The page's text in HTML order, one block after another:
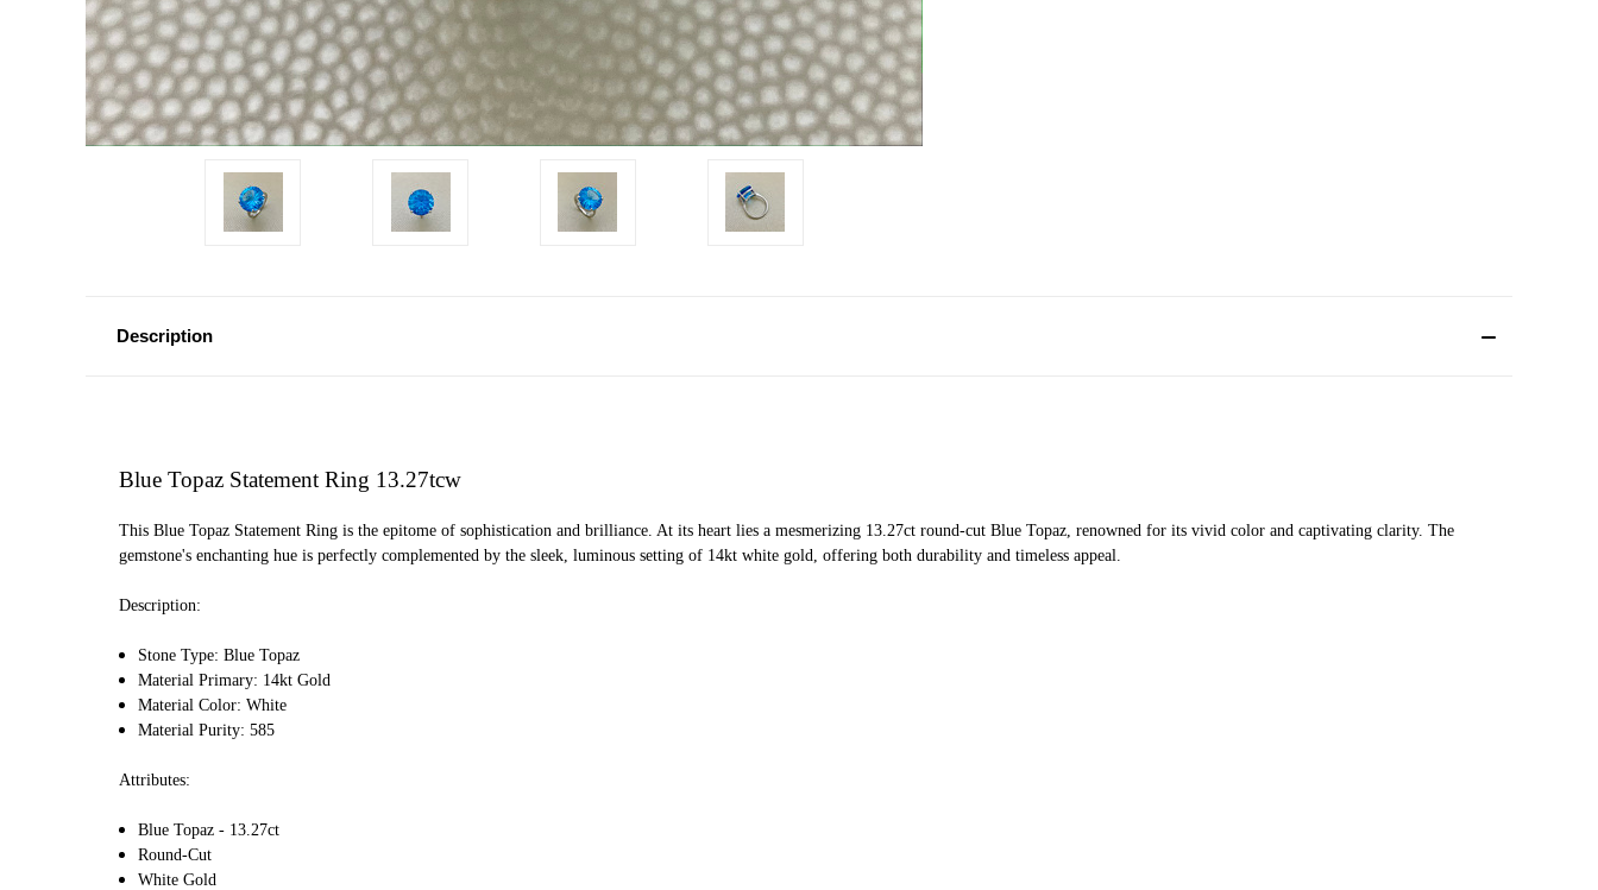
Description
Blue Topaz Statement Ring 13.27tcw
This Blue Topaz Statement Ring is the epitome of sophistication and brilliance. At its heart lies a mesmerizing 13.27ct round-cut Blue Topaz, renowned for its vivid color and captivating clarity. The
gemstone's enchanting hue is perfectly complemented by the sleek, luminous setting of 14kt white gold, offering both durability and timeless appeal.
Description:
Stone Type: Blue Topaz
Material Primary: 14kt Gold
Material Color: White
Material Purity: 585
Attributes:
Blue Topaz - 13.27ct
Round-Cut
White Gold